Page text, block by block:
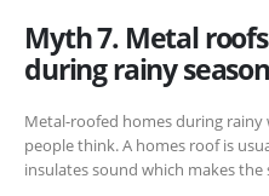
Myth 7. Metal
during rainy
Metal-roofed homes during rainy
people think. A homes roof is
insulates sound which makes